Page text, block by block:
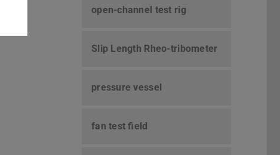
open-channel test rig
Slip Length Rheo-tribometer
pressure vessel
fan test field